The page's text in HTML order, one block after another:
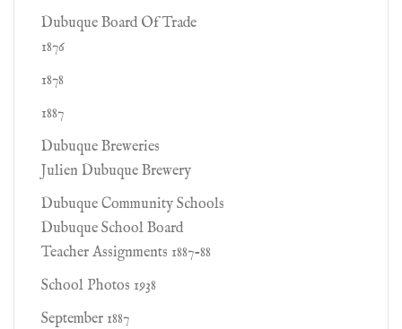
Dubuque Board Of Trade
1876
1878
1887
Dubuque Breweries
Julien Dubuque Brewery
Dubuque Community Schools
Dubuque School Board
Teacher Assignments 1887-88
School Photos 1938
September 1887